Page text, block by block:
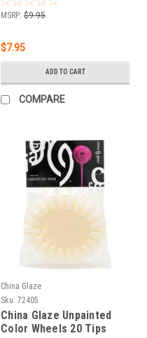
MSRP: $9.95
$7.95
ADD TO CART
COMPARE
China Glaze
Sku: 72405
China Glaze Unpainted
Color Wheels 20 Tips